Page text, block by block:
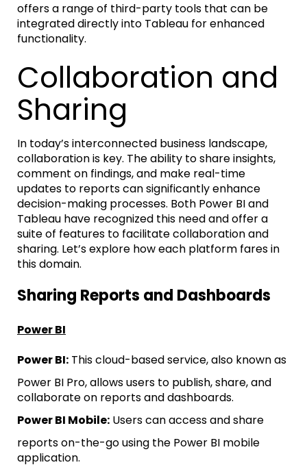
offers a range of third-party tools that can be
integrated directly into Tableau for enhanced
functionality.
Collaboration and
Sharing
In today’s interconnected business landscape,
collaboration is key. The ability to share insights,
comment on findings, and make real-time
updates to reports can significantly enhance
decision-making processes. Both Power BI and
Tableau have recognized this need and offer a
suite of features to facilitate collaboration and
sharing. Let’s explore how each platform fares in
this domain.
Sharing Reports and Dashboards
Power BI
Power BI: This cloud-based service, also known as
Power BI Pro, allows users to publish, share, and
collaborate on reports and dashboards.
Power BI Mobile: Users can access and share
reports on-the-go using the Power BI mobile
application.